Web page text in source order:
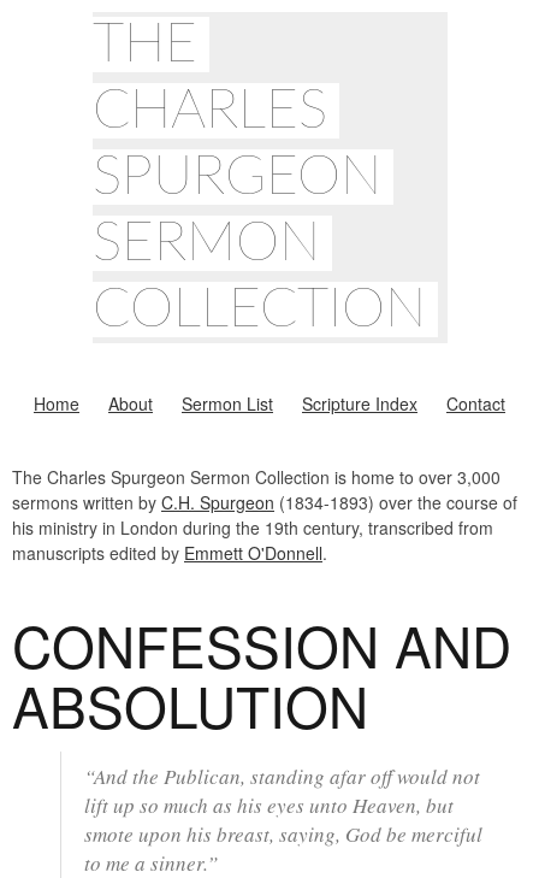
THE
CHARLES
SPURGEON
SERMON
COLLECTION
Home About Sermon List Scripture Index Contact
The Charles Spurgeon Sermon Collection is home to over 3,000
sermons written by C.H. Spurgeon (1834-1893) over the course of
his ministry in London during the 19th century, transcribed from
manuscripts edited by Emmett O'Donnell.
CONFESSION AND
ABSOLUTION
“And the Publican, standing afar off would not
lift up so much as his eyes unto Heaven, but
smote upon his breast, saying, God be merciful
to me a sinner.”